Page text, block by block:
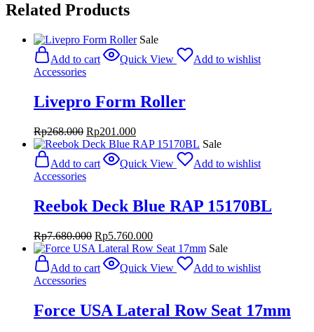
Related Products
Sale
Add to cart
Quick View
Add to wishlist
Accessories
Livepro Form Roller
Rp268.000 Original
price
was:
Rp268.000.
Rp201.000Current
price
Rp201.000.
Sale
Add to cart
Quick View
Add to wishlist
Accessories
Reebok Deck Blue RAP 15170BL
Rp7.680.000 Original
price
was:
Rp7.680.000.
Rp5.760.000Current
price
Rp5.760.000.
Sale
Add to cart
Quick View
Add to wishlist
Accessories
Force USA Lateral Row Seat 17mm